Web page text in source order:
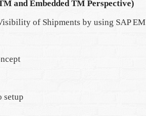
and Embedded TM Perspective)
of Shipments by using SAP EM
setup